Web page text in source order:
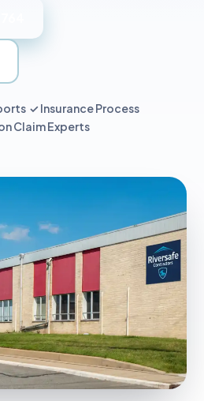
✓ Insurance Process
Claim Experts